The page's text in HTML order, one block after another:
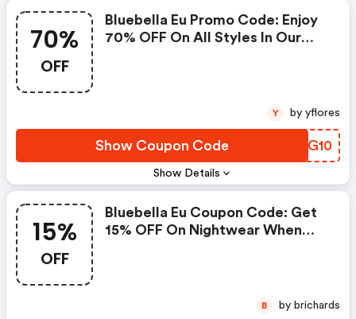
70%
OFF
Show Details
Bluebella Eu Promo Code: Enjoy
70% OFF On All Styles In Our
Show Coupon Code UMRG10
Y by yflores
15%
OFF
Bluebella Eu Coupon Code: Get
15% OFF On Nightwear When
B by brichards